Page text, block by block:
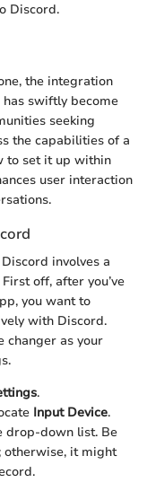
Discord.
the integration
swiftly become
seeking
the capabilities of a
to set it up within
user interaction
involves a
off, after you’ve
you want to
with Discord.
changer as your
.
Input Device.
drop-down list. Be
otherwise, it might